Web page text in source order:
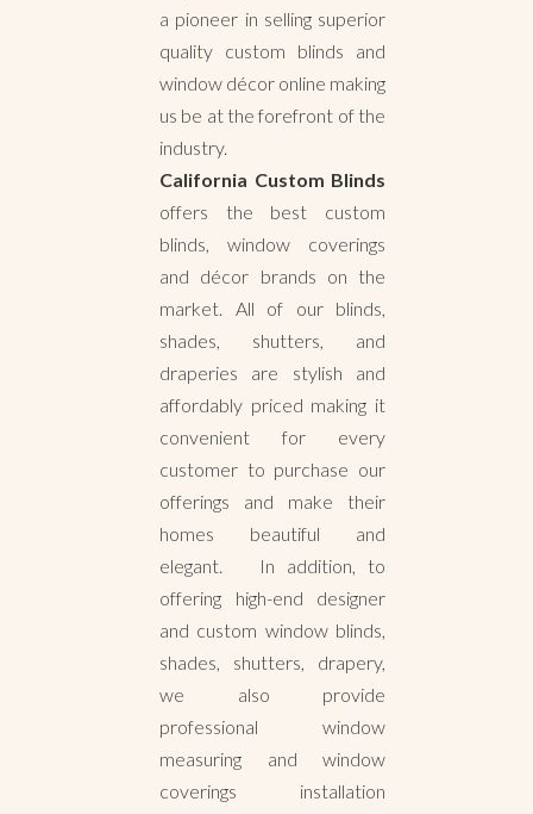
a pioneer in selling superior
quality custom blinds and
window décor online making
us be at the forefront of the
industry.
California Custom Blinds
offers the best custom
blinds, window coverings
and décor brands on the
market. All of our blinds,
shades, shutters, and
draperies are stylish and
affordably priced making it
convenient for every
customer to purchase our
offerings and make their
homes beautiful and
elegant. In addition, to
offering high-end designer
and custom window blinds,
shades, shutters, drapery,
we also provide
professional window
measuring and window
coverings installation